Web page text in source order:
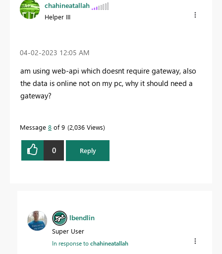
chahineatallah
Helper III
‎04-02-2023 12:05 AM
am using web-api which doesnt require gateway, also
the data is online not on my pc, why it should need a
gateway?
Message 8 of 9 2,036 Views
0 Reply
lbendlin
Super User
In response tochahineatallah